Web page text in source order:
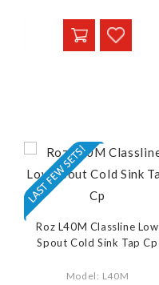
Roz L40M Classline Low
Spout Cold Sink Tap Cp
Model: L40M